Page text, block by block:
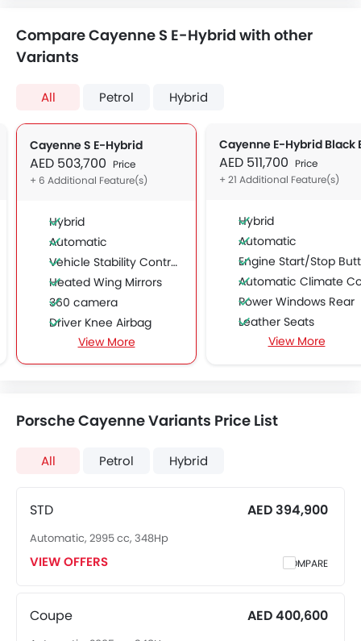
Compare Cayenne S E-Hybrid with other
Variants
All Petrol Hybrid
Cayenne S E-Hybrid
AED 503,700 Price
+ 6 Additional Feature(s)
Hybrid
Automatic
Vehicle Stability Control System
Heated Wing Mirrors
360 camera
Driver Knee Airbag
Curtain Airbags
Around View Monitor
View More
AED 511,700 Price
+ 21 Additional Feature(s)
Hybrid
Automatic
Engine Start/Stop Button
Automatic Climate
Power Windows Rear
Leather Seats
Side Airbag-Front
Electronic Multi
Rear Spoiler
Ambient Light
Lane Tracing Assist
View More
Porsche Cayenne Variants Price List
All Petrol Hybrid
STD AED 394,900
Automatic, 2995 cc, 348Hp
VIEW OFFERS COMPARE
Coupe AED 400,600